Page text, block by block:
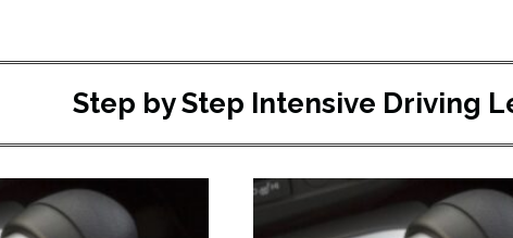
Step by Step Intensive Driving